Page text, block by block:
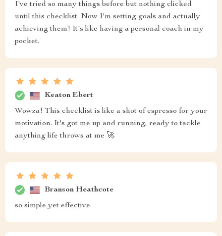
I've tried so many things before but nothing clicked
until this checklist. Now I'm setting goals and actually
achieving them! It's like having a personal coach in my
pocket.
Keaton Ebert
Wowza! This checklist is like a shot of espresso for your
motivation. It's got me up and running, ready to tackle
anything life throws at me 🚀
Branson Heathcote
so simple yet effective